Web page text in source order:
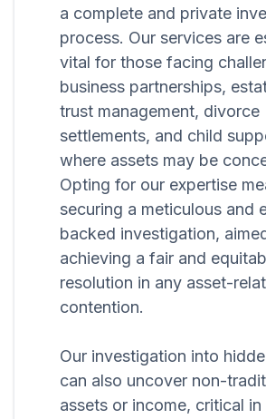
a complete and private
process. Our services are
vital for those facing
business partnerships,
trust management, divorce
settlements, and child
where assets may be
Opting for our expertise
securing a meticulous and
backed investigation,
achieving a fair and
resolution in any asset-
contention.
Our investigation into
can also uncover non-
assets or income, critical